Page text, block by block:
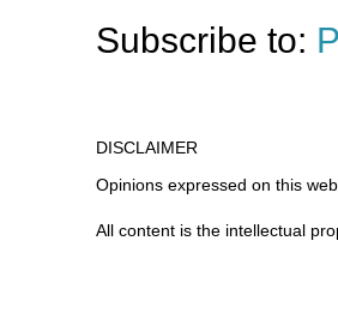
Subscribe to:
DISCLAIMER
Opinions expressed on this
All content is the intellectual